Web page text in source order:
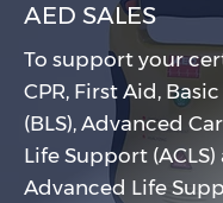
AED SALES
To support your
CPR, First Aid,
(BLS), Advanced
Life Support
Advanced Life